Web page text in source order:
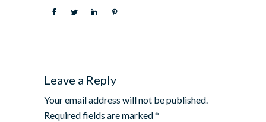
Leave a Reply
Your email address will not be published.
Required fields are marked*